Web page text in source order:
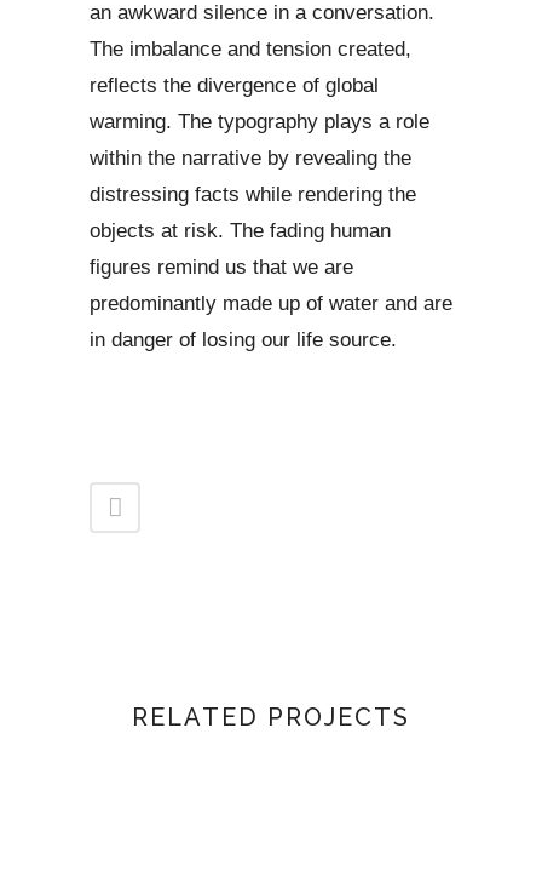
an awkward silence in a conversation.
The imbalance and tension created,
reflects the divergence of global
warming. The typography plays a role
within the narrative by revealing the
distressing facts while rendering the
objects at risk. The fading human
figures remind us that we are
predominantly made up of water and are
in danger of losing our life source.
RELATED PROJECTS